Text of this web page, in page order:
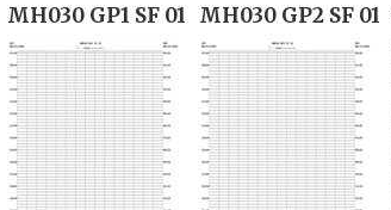
MH030 GP1 SF 01 MH030 GP2 SF 01